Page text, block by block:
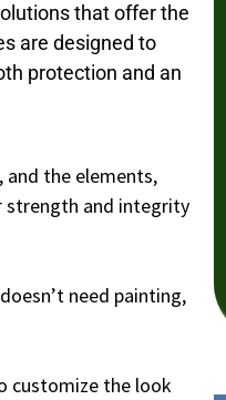
that offer the
are designed to
protection and an
and the elements,
strength and integrity
need painting,
customize the look